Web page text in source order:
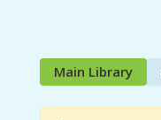
Main Library